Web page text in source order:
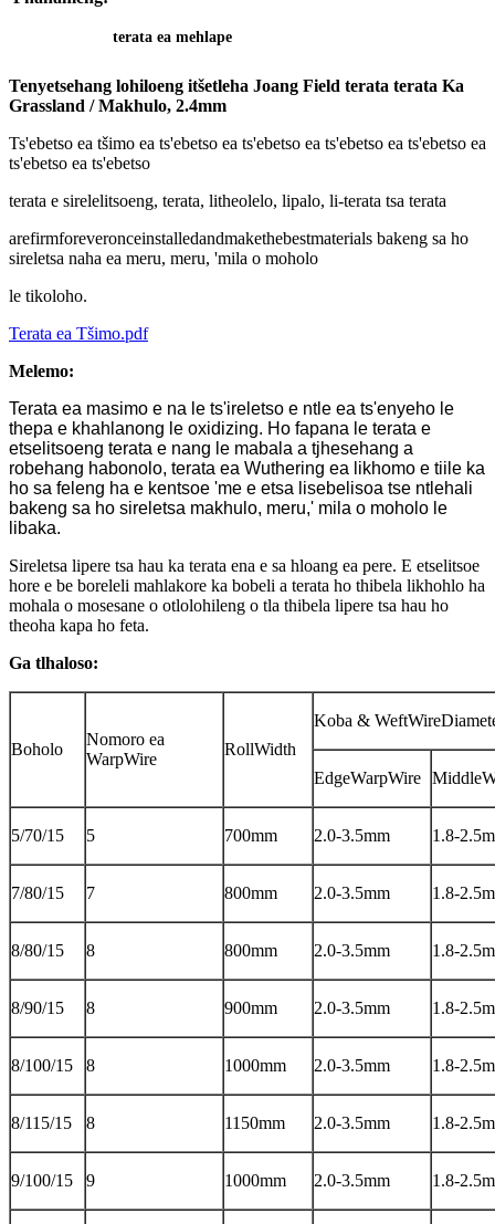
terata ea mehlape
Tenyetsehang lohiloeng itšetleha Joang Field terata terata Ka
Grassland / Makhulo, 2.4mm
Ts'ebetso ea tšimo ea ts'ebetso ea ts'ebetso ea ts'ebetso ea ts'ebetso ea
ts'ebetso ea ts'ebetso
terata e sirelelitsoeng, terata, litheolelo, lipalo, li-terata tsa terata
arefirmforeveronceinstalledandmakethebestmaterials bakeng sa ho
sireletsa naha ea meru, meru, 'mila o moholo
le tikoloho.
Terata ea Tšimo.pdf
Melemo:
Terata ea masimo e na le ts'ireletso e ntle ea ts'enyeho le
thepa e khahlanong le oxidizing. Ho fapana le terata e
etselitsoeng terata e nang le mabala a tjhesehang a
robehang habonolo, terata ea Wuthering ea likhomo e tiile ka
ho sa feleng ha e kentsoe 'me e etsa lisebelisoa tse ntlehali
bakeng sa ho sireletsa makhulo, meru,' mila o moholo le
libaka.
Sireletsa lipere tsa hau ka terata ena e sa hloang ea pere. E etselitsoe
hore e be boreleli mahlakore ka bobeli a terata ho thibela likhohlo ha
mohala o mosesane o otlolohileng o tla thibela lipere tsa hau ho
theoha kapa ho feta.
Ga tlhaloso:
Boholo
Nomoro ea
WarpWire
RollWidth
Koba &
EdgeWarpWire
5/70/15 5 700mm 2.0-3.5mm 1.8-
7/80/15 7 800mm 2.0-3.5mm 1.8-
8/80/15 8 800mm 2.0-3.5mm 1.8-
8/90/15 8 900mm 2.0-3.5mm 1.8-
8/100/15 8 1000mm 2.0-3.5mm 1.8-
8/115/15 8 1150mm 2.0-3.5mm 1.8-
9/100/15 9 1000mm 2.0-3.5mm 1.8-